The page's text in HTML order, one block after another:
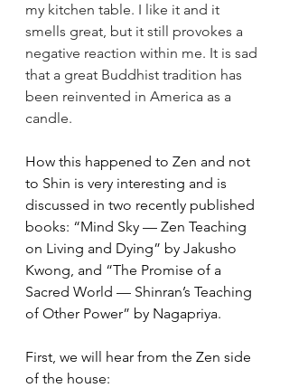
my kitchen table. I like it and it
smells great, but it still provokes a
negative reaction within me. It is sad
that a great Buddhist tradition has
been reinvented in America as a
candle.
How this happened to Zen and not
to Shin is very interesting and is
discussed in two recently published
books: “Mind Sky — Zen Teaching
on Living and Dying” by Jakusho
Kwong, and “The Promise of a
Sacred World — Shinran’s Teaching
of Other Power” by Nagapriya.
First, we will hear from the Zen side
of the house: